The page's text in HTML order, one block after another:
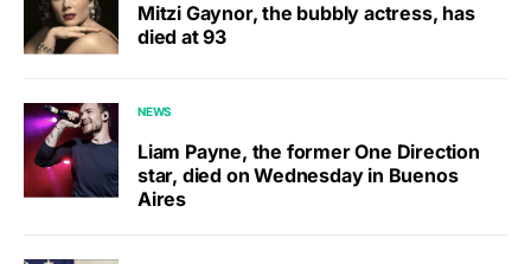
Mitzi Gaynor, the bubbly actress, has
died at 93
NEWS
Liam Payne, the former One Direction
star, died on Wednesday in Buenos
Aires